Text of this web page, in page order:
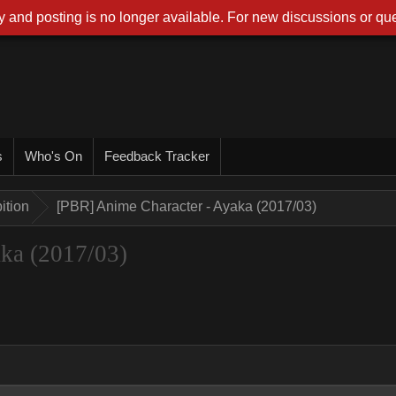
Who's On Feedback Tracker
[PBR] Anime Character - Ayaka (2017/03)
(2017/03)
and posting is no longer available. For new discussions or